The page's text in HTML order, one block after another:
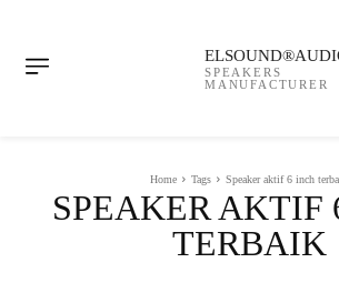
SPEAKERS
MANUFACTURER
Home Tags Speaker aktif 6 inch
SPEAKER AKTIF
TERBAIK